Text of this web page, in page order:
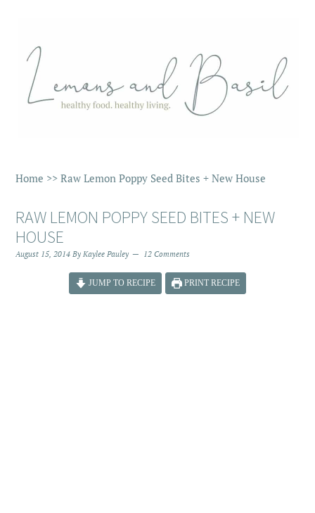
Home >>Raw Lemon Poppy Seed Bites + New House
RAW LEMON POPPY SEED BITES + NEW
HOUSE
August 15, 2014 ByKaylee Pauley 12 Comments
JUMP TO RECIPE PRINT RECIPE